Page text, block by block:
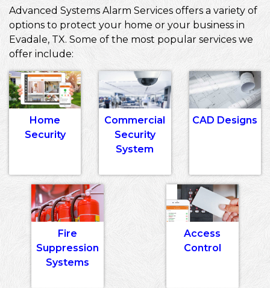
Advanced Systems Alarm Services offers a variety of
options to protect your home or your business in
Evadale, TX. Some of the most popular services we
offer include:
Home
Security
Commercial
Security
System
CAD Designs
Fire
Suppression
Systems
Access
Control